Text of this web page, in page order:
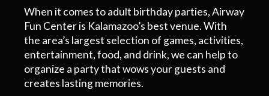
When it comes to adult birthday parties, Airway
Fun Center is Kalamazoo’s best venue. With
the area’s largest selection of games, activities,
entertainment, food, and drink, we can help to
organize a party that wows your guests and
creates lasting memories.